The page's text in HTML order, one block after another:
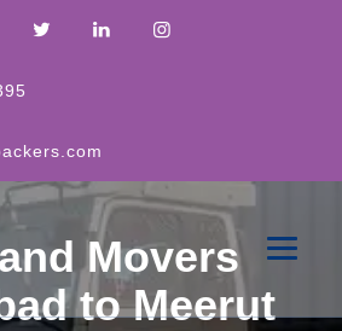
Movers
to Meerut